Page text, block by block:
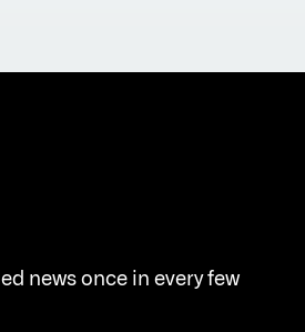
news once in every few